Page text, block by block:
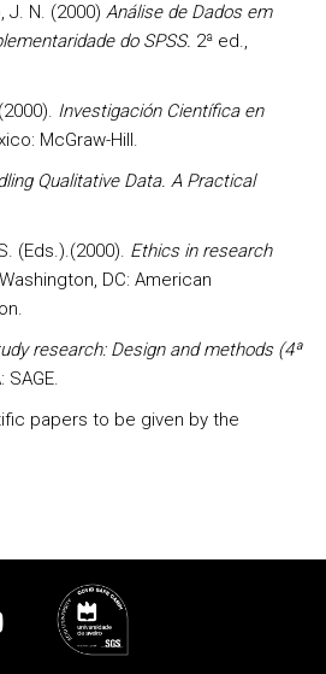
J. N. (2000) Análise de Dados em
do SPSS. 2ª ed.,
Investigación Científica en
McGraw-Hill.
Qualitative Data. A Practical
(Eds.).(2000). Ethics in research
Washington, DC: American
research: Design and methods (4ª
SAGE.
papers to be given by the